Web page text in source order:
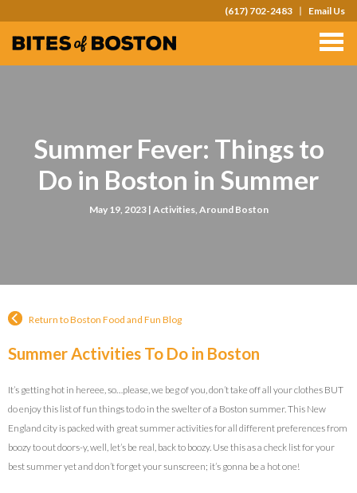
(617) 702-2483 Email Us
TOURS
ABOUT
CONTACT
GIFT CARDS
Summer Fever: Things to
Do in Boston in Summer
May 19, 2023 | Activities, Around Boston
Return to Boston Food and Fun Blog
Summer Activities To Do in Boston
It’s getting hot in hereee, so…please, we beg of you, don’t take off all your clothes BUT
do enjoy this list of fun things to do in the swelter of a Boston summer. This New
England city is packed with great summer activities for all different preferences from
boozy to out doors-y, well, let’s be real, back to boozy. Use this as a check list for your
best summer yet and don’t forget your sunscreen; it’s gonna be a hot one!